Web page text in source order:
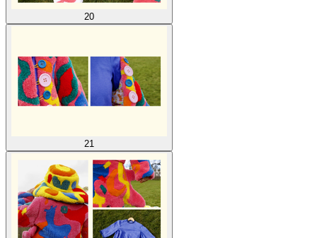
20
21